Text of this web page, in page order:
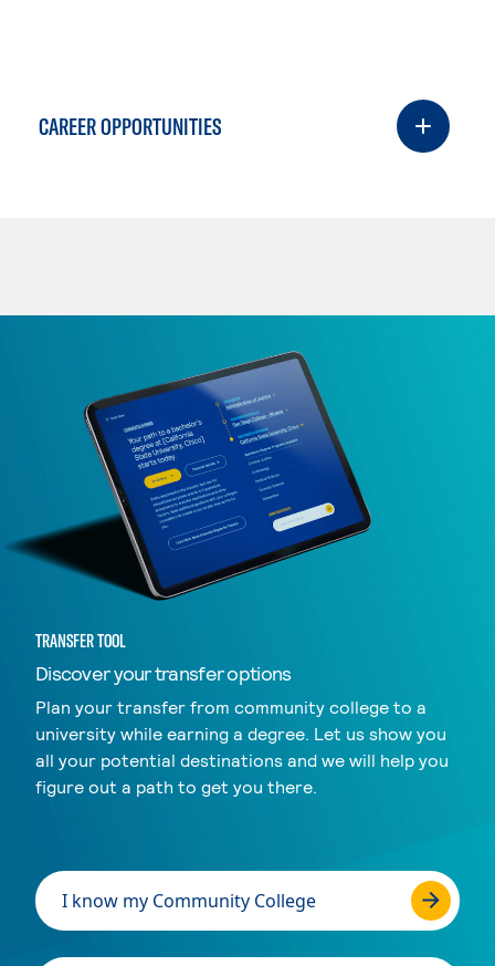
CAREER OPPORTUNITIES
TRANSFER TOOL
Discover your transfer options
Plan your transfer from community college to a
university while earning a degree. Let us show you
all your potential destinations and we will help you
figure out a path to get you there.
I know my Community College